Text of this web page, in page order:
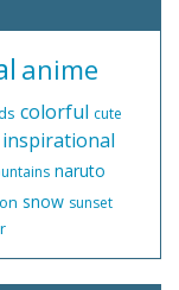
anime
colorful cute
inspirational
naruto
snow sunset